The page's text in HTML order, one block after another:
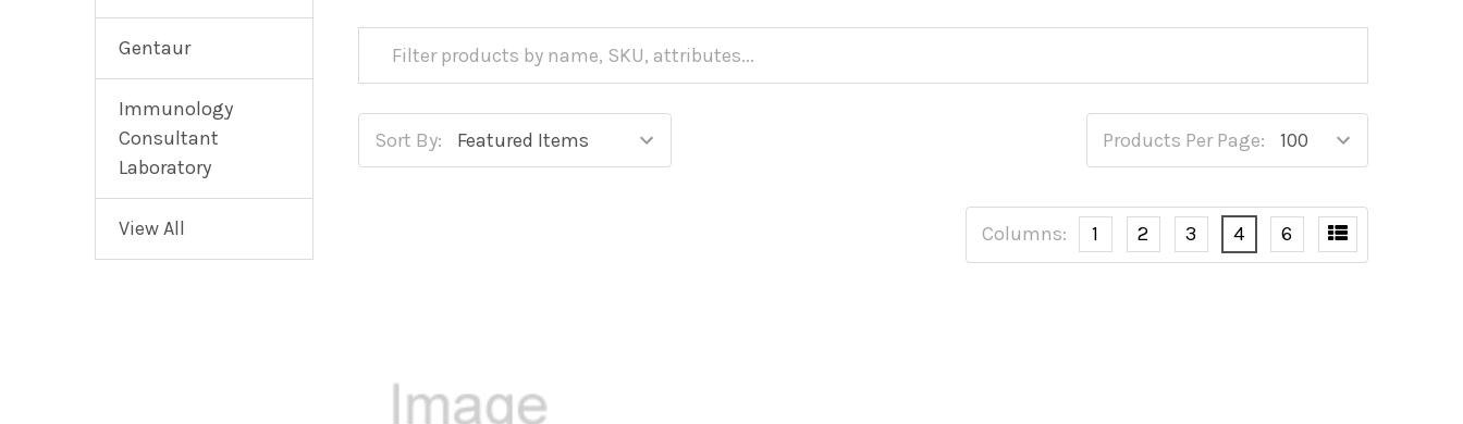
Gentaur
Immunology
Consultant
Laboratory
View All
Sort By: Products Per Page:
Columns: 1 2 3 4 6